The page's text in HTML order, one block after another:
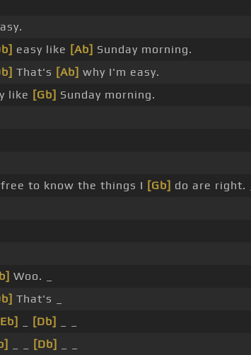
easy like [Ab] Sunday morning.
That's [Ab] why I'm easy.
like [Gb] Sunday morning.
to know the things I [Gb] do are right.
Woo. _
That's _
[Db]
[Db]